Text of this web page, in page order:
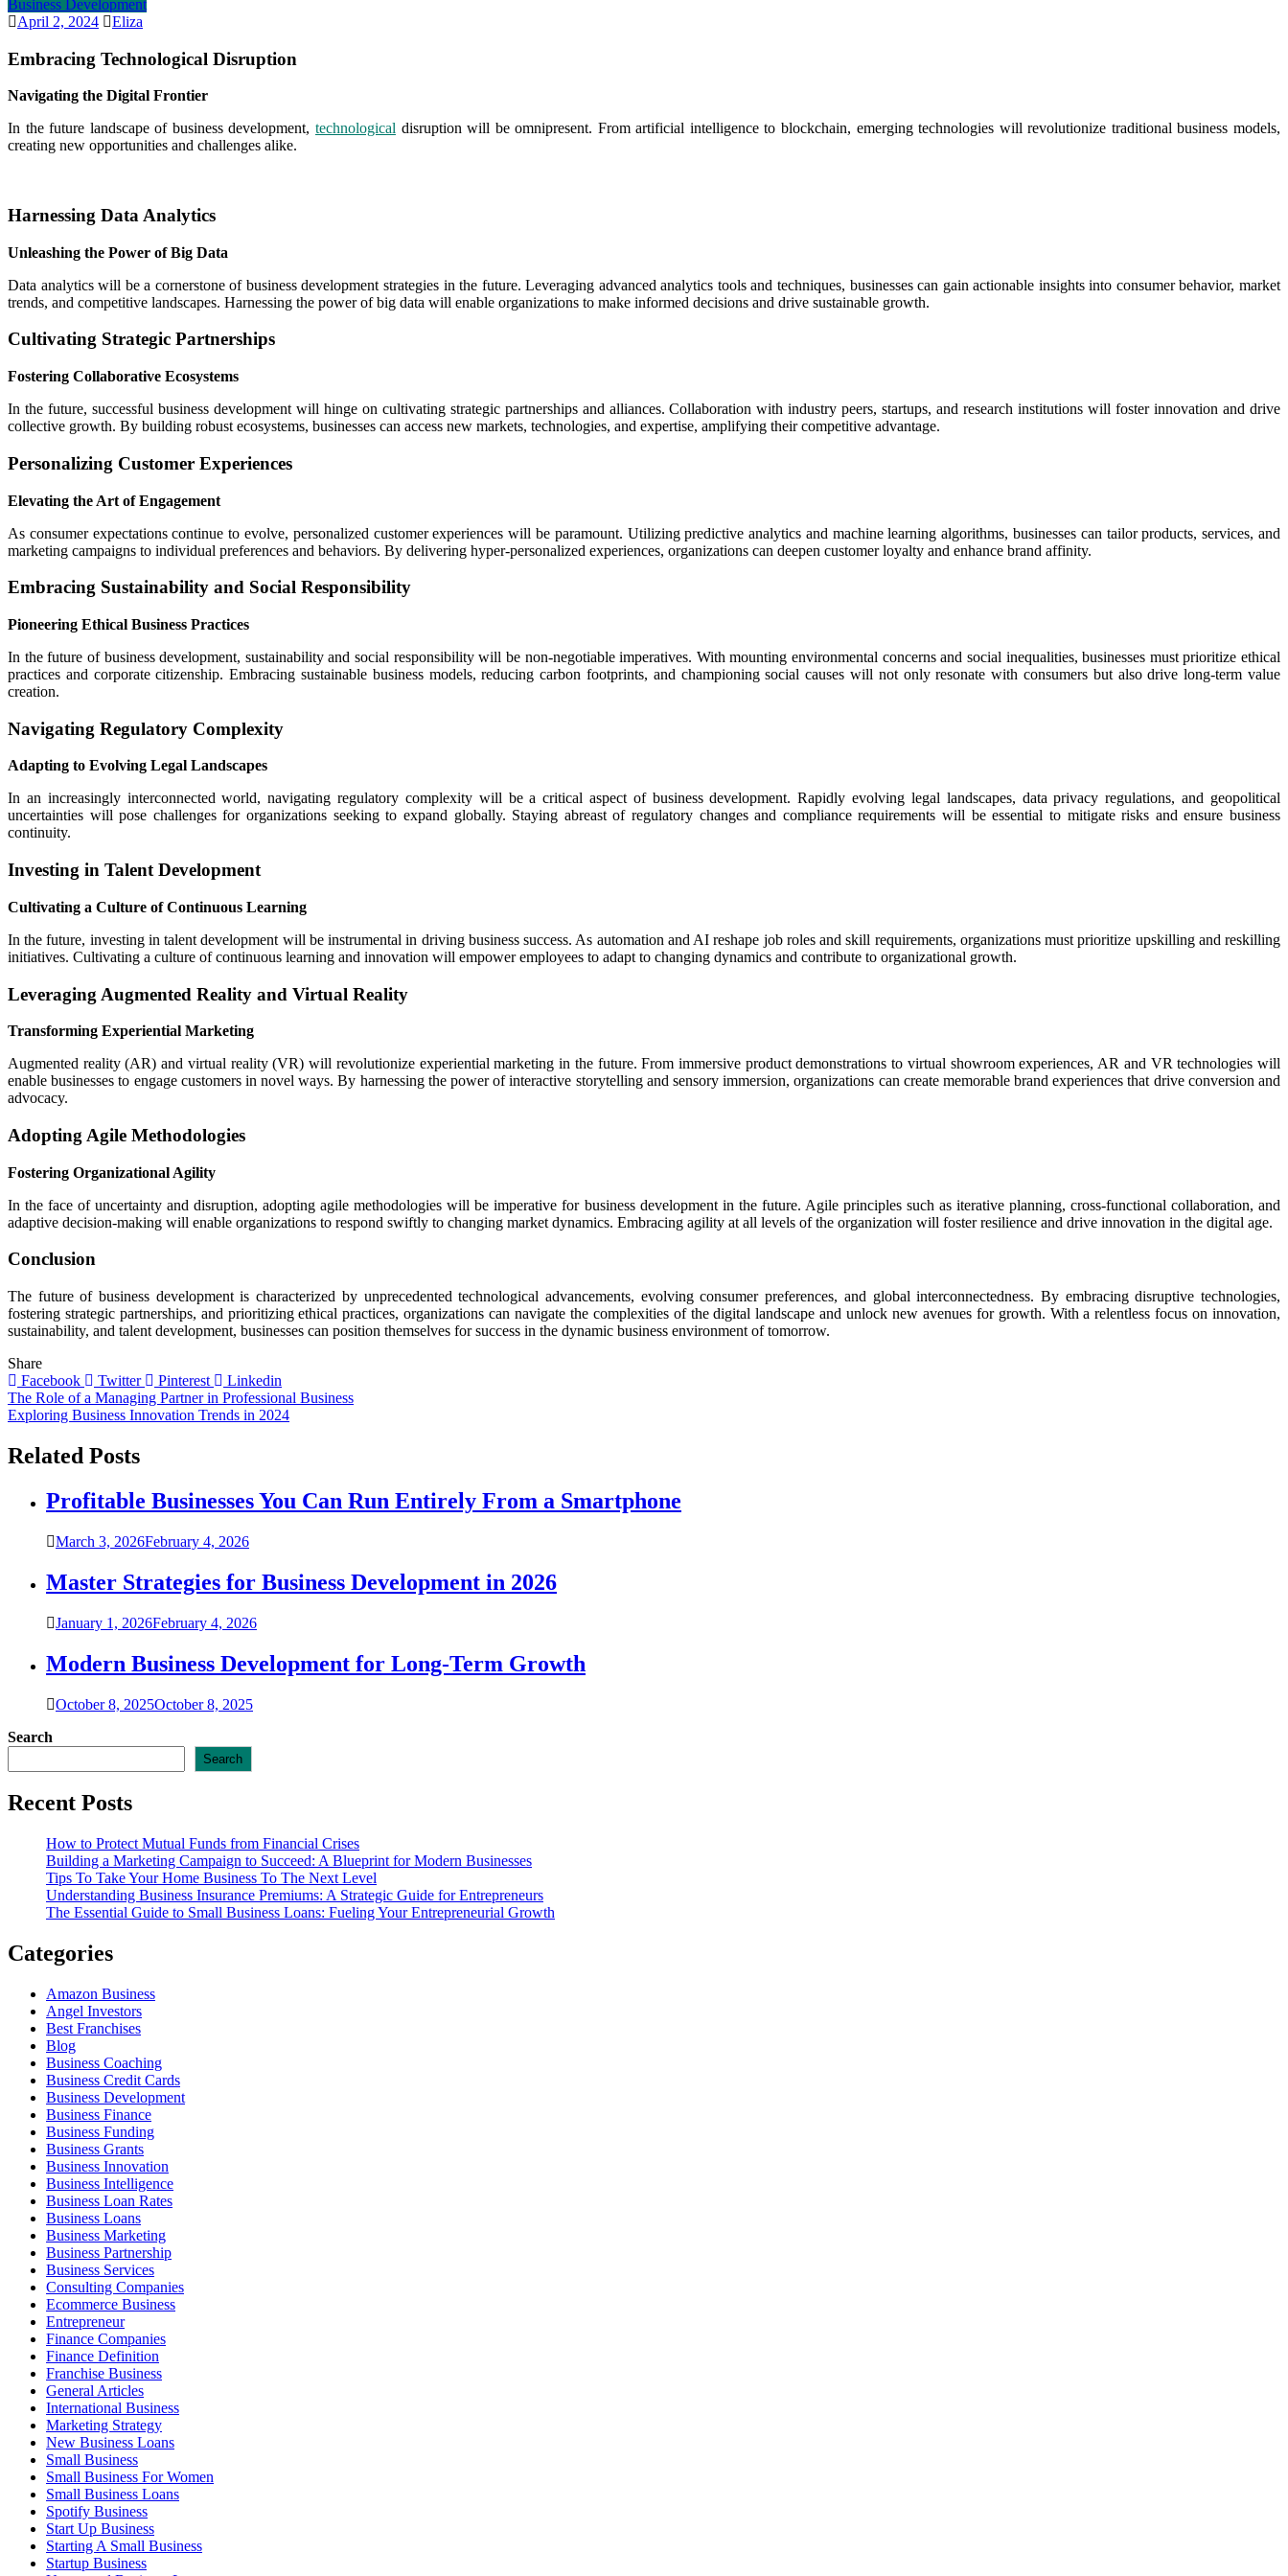
Business Development
April 2, 2024
Eliza
Embracing Technological Disruption
Navigating the Digital Frontier
In the future landscape of business development, technological disruption will be omnipresent. From artificial intelligence to blockchain, emerging technologies will revolutionize traditional business models,
creating new opportunities and challenges alike.
Harnessing Data Analytics
Unleashing the Power of Big Data
Data analytics will be a cornerstone of business development strategies in the future. Leveraging advanced analytics tools and techniques, businesses can gain actionable insights into consumer behavior, market
trends, and competitive landscapes. Harnessing the power of big data will enable organizations to make informed decisions and drive sustainable growth.
Cultivating Strategic Partnerships
Fostering Collaborative Ecosystems
In the future, successful business development will hinge on cultivating strategic partnerships and alliances. Collaboration with industry peers, startups, and research institutions will foster innovation and drive
collective growth. By building robust ecosystems, businesses can access new markets, technologies, and expertise, amplifying their competitive advantage.
Personalizing Customer Experiences
Elevating the Art of Engagement
As consumer expectations continue to evolve, personalized customer experiences will be paramount. Utilizing predictive analytics and machine learning algorithms, businesses can tailor products, services, and
marketing campaigns to individual preferences and behaviors. By delivering hyper-personalized experiences, organizations can deepen customer loyalty and enhance brand affinity.
Embracing Sustainability and Social Responsibility
Pioneering Ethical Business Practices
In the future of business development, sustainability and social responsibility will be non-negotiable imperatives. With mounting environmental concerns and social inequalities, businesses must prioritize ethical
practices and corporate citizenship. Embracing sustainable business models, reducing carbon footprints, and championing social causes will not only resonate with consumers but also drive long-term value
creation.
Navigating Regulatory Complexity
Adapting to Evolving Legal Landscapes
In an increasingly interconnected world, navigating regulatory complexity will be a critical aspect of business development. Rapidly evolving legal landscapes, data privacy regulations, and geopolitical
uncertainties will pose challenges for organizations seeking to expand globally. Staying abreast of regulatory changes and compliance requirements will be essential to mitigate risks and ensure business
continuity.
Investing in Talent Development
Cultivating a Culture of Continuous Learning
In the future, investing in talent development will be instrumental in driving business success. As automation and AI reshape job roles and skill requirements, organizations must prioritize upskilling and reskilling
initiatives. Cultivating a culture of continuous learning and innovation will empower employees to adapt to changing dynamics and contribute to organizational growth.
Leveraging Augmented Reality and Virtual Reality
Transforming Experiential Marketing
Augmented reality (AR) and virtual reality (VR) will revolutionize experiential marketing in the future. From immersive product demonstrations to virtual showroom experiences, AR and VR technologies will
enable businesses to engage customers in novel ways. By harnessing the power of interactive storytelling and sensory immersion, organizations can create memorable brand experiences that drive conversion and
advocacy.
Adopting Agile Methodologies
Fostering Organizational Agility
In the face of uncertainty and disruption, adopting agile methodologies will be imperative for business development in the future. Agile principles such as iterative planning, cross-functional collaboration, and
adaptive decision-making will enable organizations to respond swiftly to changing market dynamics. Embracing agility at all levels of the organization will foster resilience and drive innovation in the digital age.
Conclusion
The future of business development is characterized by unprecedented technological advancements, evolving consumer preferences, and global interconnectedness. By embracing disruptive technologies,
fostering strategic partnerships, and prioritizing ethical practices, organizations can navigate the complexities of the digital landscape and unlock new avenues for growth. With a relentless focus on innovation,
sustainability, and talent development, businesses can position themselves for success in the dynamic business environment of tomorrow.
Share
Facebook
Twitter Pinterest Linkedin
Post
navigation
The Role of a Managing Partner in Professional Business
Exploring Business Innovation Trends in 2024
Related Posts
Profitable Businesses You Can Run Entirely From a Smartphone
March 3, 2026February 4, 2026
Master Strategies for Business Development in 2026
January 1, 2026February 4, 2026
Modern Business Development for Long-Term Growth
October 8, 2025October 8, 2025
Search
Search
Recent Posts
How to Protect Mutual Funds from Financial Crises
Building a Marketing Campaign to Succeed: A Blueprint for Modern Businesses
Tips To Take Your Home Business To The Next Level
Understanding Business Insurance Premiums: A Strategic Guide for Entrepreneurs
The Essential Guide to Small Business Loans: Fueling Your Entrepreneurial Growth
Categories
Amazon Business
Angel Investors
Best Franchises
Blog
Business Coaching
Business Credit Cards
Business Development
Business Finance
Business Funding
Business Grants
Business Innovation
Business Intelligence
Business Loan Rates
Business Loans
Business Marketing
Business Partnership
Business Services
Consulting Companies
Ecommerce Business
Entrepreneur
Finance Companies
Finance Definition
Franchise Business
General Articles
International Business
Marketing Strategy
New Business Loans
Small Business
Small Business For Women
Small Business Loans
Spotify Business
Start Up Business
Starting A Small Business
Startup Business